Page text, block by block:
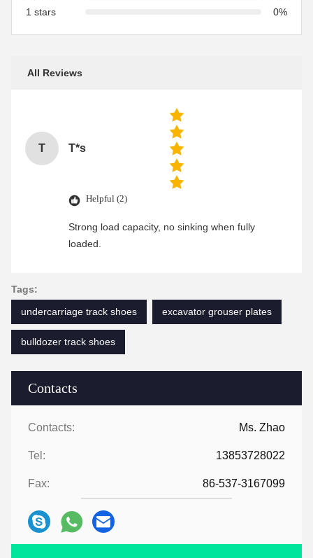
Contacts
Contacts: Ms. Zhao
Tel: 13853728022
Fax: 86-537-3167099
1 stars
0%
All Reviews
T T*s
Helpful (2)
Strong load capacity, no sinking when fully
loaded.
Tags:
undercarriage track shoes
excavator grouser plates
bulldozer track shoes